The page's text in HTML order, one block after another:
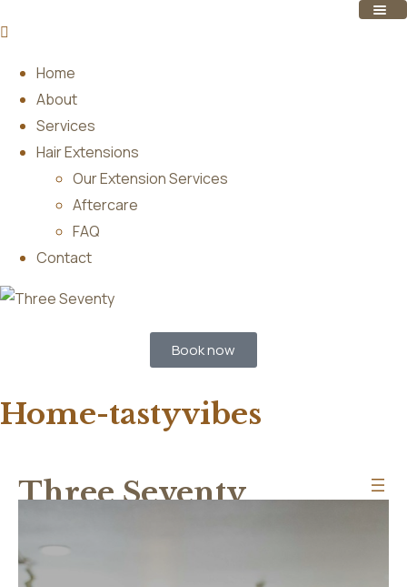
Home
About
Services
Hair Extensions
Our Extension Services
Aftercare
FAQ
Contact
Book now
Home-tastyvibes
Three Seventy